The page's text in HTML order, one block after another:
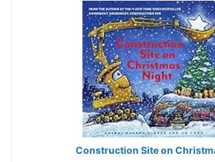
Construction Site on